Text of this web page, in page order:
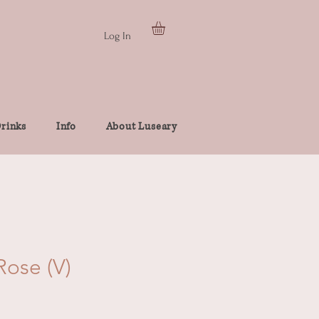
Log In
Info About Luseary
(V)